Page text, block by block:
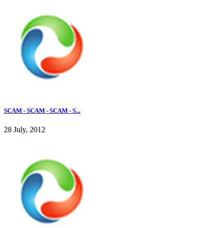
SCAM - SCAM - SCAM - S...
28 July, 2012